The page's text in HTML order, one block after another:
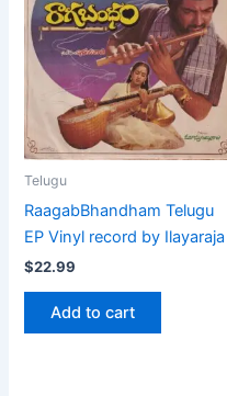
Telugu
RaagabBhandham Telugu
EP Vinyl record by Ilayaraja
$22.99
Add to cart